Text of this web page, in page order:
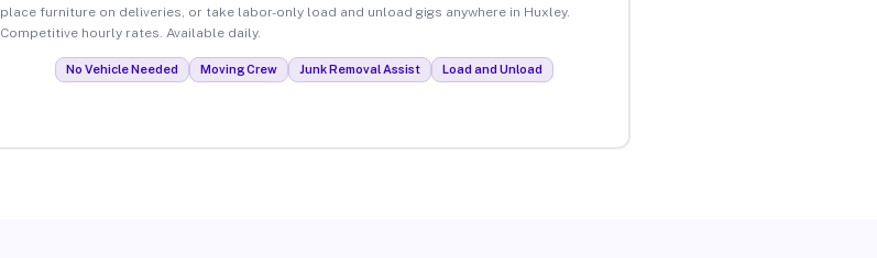
place furniture on deliveries, or take labor-only load and unload gigs anywhere in Huxley.
Competitive hourly rates. Available daily.
No Vehicle Needed Moving Crew Junk Removal Assist Load and Unload